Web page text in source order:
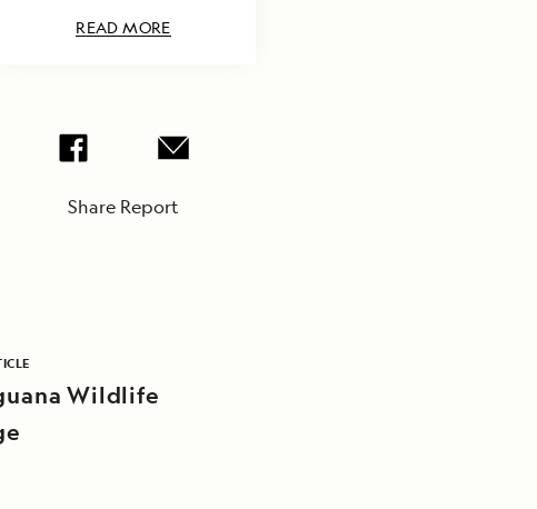
READ MORE
Share Report
Wildlife